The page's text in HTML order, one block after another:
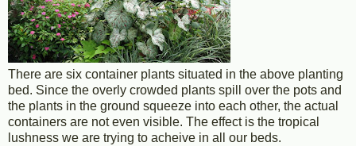
There are six container plants situated in the above planting
bed. Since the overly crowded plants spill over the pots and
the plants in the ground squeeze into each other, the actual
containers are not even visible. The effect is the tropical
lushness we are trying to acheive in all our beds.